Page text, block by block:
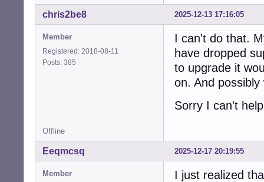
2025-12-13 17:16:05
chris2be8
Member
Registered: 2018-08-11
Posts: 385
I can't do that.
have dropped
to upgrade it
on. And
Sorry I can't
Offline
2025-12-17 20:19:55
Eeqmcsq
Member
I just realized